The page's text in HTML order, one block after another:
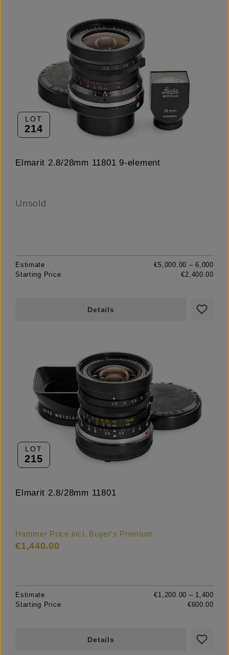
LOT
214
Elmarit 2.8/28mm 11801 9-element
Unsold
Estimate
€5,000.00 – 6,000
Starting Price
€2,400.00
Details
LOT
215
Elmarit 2.8/28mm 11801
Hammer Price incl. Buyer's Premium
€1,440.00
Estimate
€1,200.00 – 1,400
Starting Price
€600.00
Details